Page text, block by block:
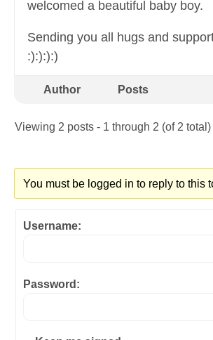
welcomed a beautiful baby boy.
Sending you all hugs and
:):):):)
Author Posts
Viewing 2 posts - 1 through 2 (of 2 total)
You must be logged in to reply to this
Username:
Password: